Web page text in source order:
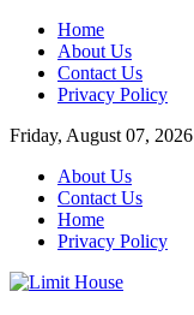
Skip
content
Home
About Us
Contact Us
Privacy Policy
Friday, August 07, 2026
About Us
Contact Us
Home
Privacy Policy